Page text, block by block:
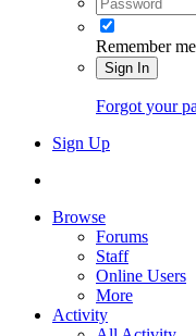
Remember me
Sign In
Forgot your
Sign Up
Browse
Forums
Staff
Online Users
More
Activity